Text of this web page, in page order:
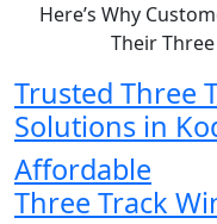
Here’s Why
Their
Trusted Three
Solutions in
Affordable
Three Track